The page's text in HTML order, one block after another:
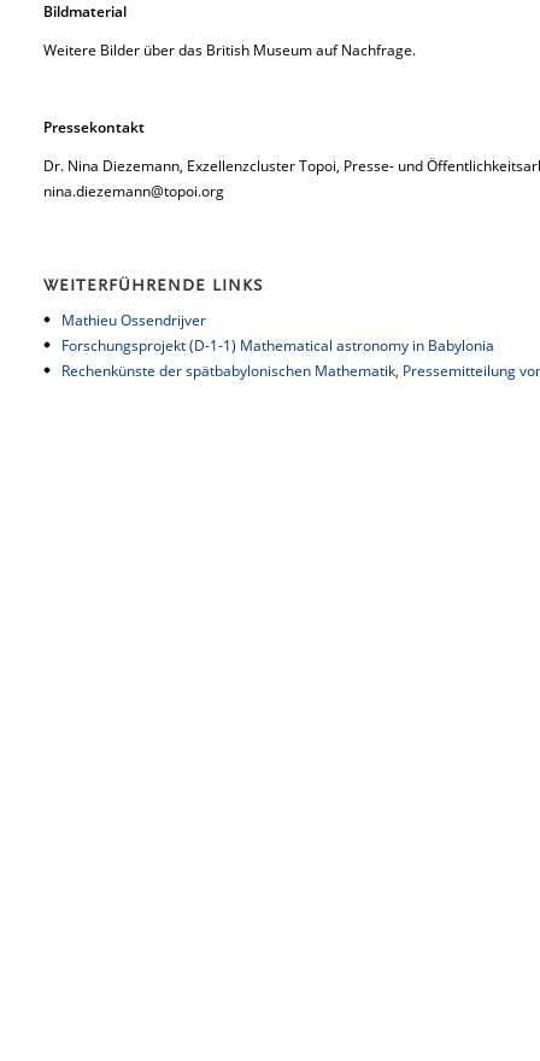
Bildmaterial
Weitere Bilder über das British Museum auf Nachfrage.
Pressekontakt
Dr. Nina Diezemann, Exzellenzcluster Topoi, Presse- und
nina.diezemann@topoi.org
WEITERFÜHRENDE LINKS
Mathieu Ossendrijver
Forschungsprojekt (D-1-1) Mathematical astronomy in Babylonia
Rechenkünste der spätbabylonischen Mathematik, Pressemitteilung